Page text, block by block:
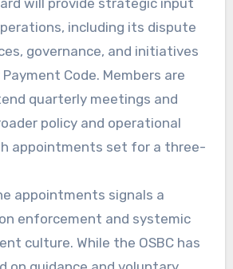
including its dispute
governance, and initiatives
Code. Members are
quarterly meetings and
policy and operational
appointments set for a three-
appointments signals a
enforcement and systemic
culture. While the OSBC has